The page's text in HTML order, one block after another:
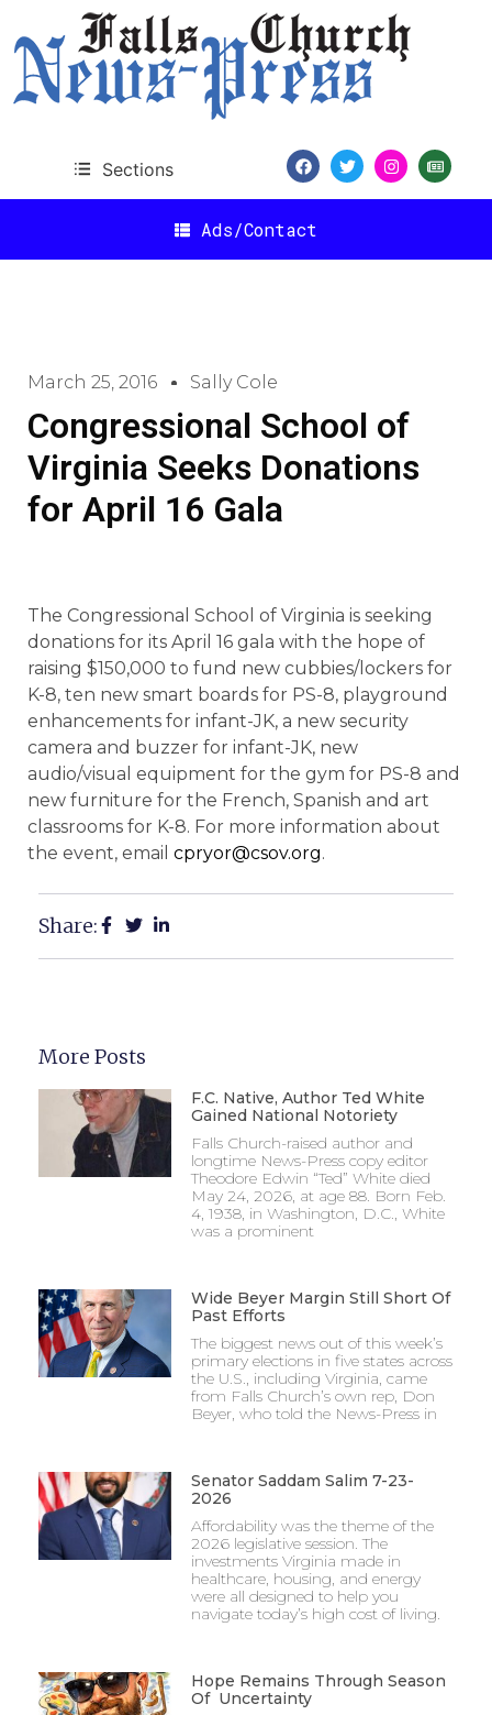
Sections
Ads/Contact
March 25, 2016 Sally Cole
Congressional School of
Virginia Seeks Donations
for April 16 Gala
The Congressional School of Virginia is seeking
donations for its April 16 gala with the hope of
raising $150,000 to fund new cubbies/lockers for
K-8, ten new smart boards for PS-8, playground
enhancements for infant-JK, a new security
camera and buzzer for infant-JK, new
audio/visual equipment for the gym for PS-8 and
new furniture for the French, Spanish and art
classrooms for K-8. For more information about
the event, email cpryor@csov.org.
Share:
More Posts
F.C. Native, Author Ted White
Gained National Notoriety
Falls Church-raised author and
longtime News-Press copy editor
Theodore Edwin “Ted” White died
May 24, 2026, at age 88. Born Feb.
4, 1938, in Washington, D.C., White
was a prominent
Wide Beyer Margin Still Short Of
Past Efforts
The biggest news out of this week’s
primary elections in five states across
the U.S., including Virginia, came
from Falls Church’s own rep, Don
Beyer, who told the News-Press in
Senator Saddam Salim 7-23-
2026
Affordability was the theme of the
2026 legislative session. The
investments Virginia made in
healthcare, housing, and energy
were all designed to help you
navigate today’s high cost of living.
Hope Remains Through Season
Of Uncertainty